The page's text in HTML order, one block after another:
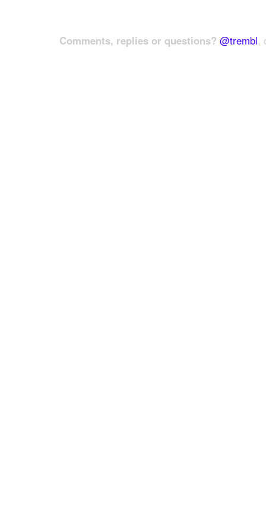
Comments, replies or questions? @trembl,